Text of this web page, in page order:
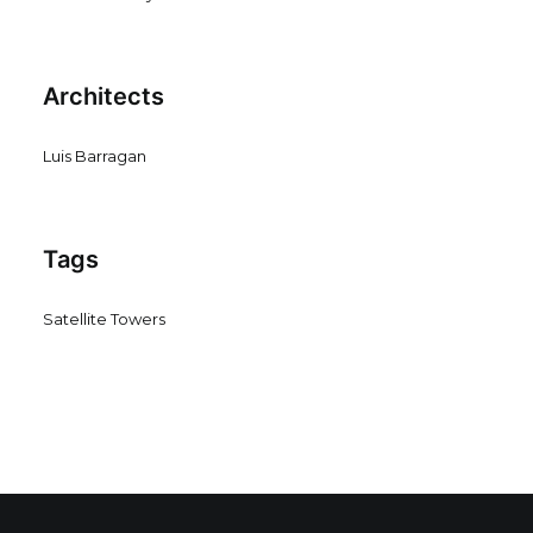
Architects
Luis Barragan
Tags
Satellite Towers